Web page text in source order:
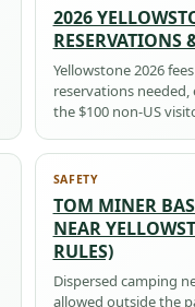
2026
RESERVATIONS
Yellowstone 2026
reservations
the $100 non-US
SAFETY
TOM MINER
NEAR
RULES)
Dispersed camping
allowed outside the